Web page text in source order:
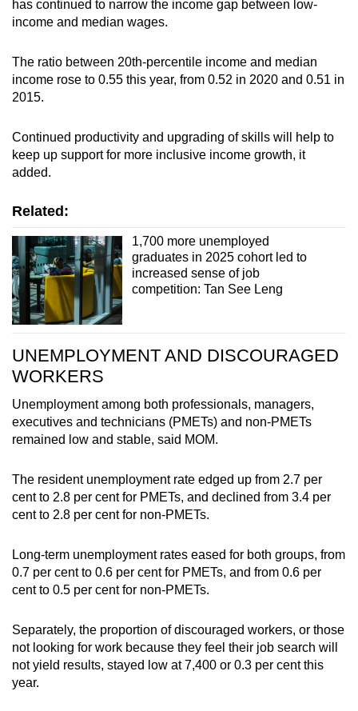
has continued to narrow the income gap between low-
income and median wages.
The ratio between 20th-percentile income and median
income rose to 0.55 this year, from 0.52 in 2020 and 0.51 in
2015.
Continued productivity and upgrading of skills will help to
keep up support for more inclusive income growth, it
added.
Related:
1,700 more unemployed
graduates in 2025 cohort led to
increased sense of job
competition: Tan See Leng
UNEMPLOYMENT AND DISCOURAGED
WORKERS
Unemployment among both professionals, managers,
executives and technicians (PMETs) and non-PMETs
remained low and stable, said MOM.
The resident unemployment rate edged up from 2.7 per
cent to 2.8 per cent for PMETs, and declined from 3.4 per
cent to 2.8 per cent for non-PMETs.
Long-term unemployment rates eased for both groups, from
0.7 per cent to 0.6 per cent for PMETs, and from 0.6 per
cent to 0.5 per cent for non-PMETs.
Separately, the proportion of discouraged workers, or those
not looking for work because they feel their job search will
not yield results, stayed low at 7,400 or 0.3 per cent this
year.